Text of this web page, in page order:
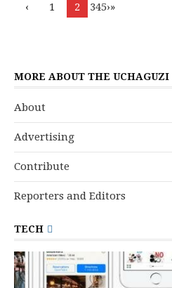
‹ 1 2 345›»
MORE ABOUT THE UCHAGUZI
About
Advertising
Contribute
Reporters and Editors
TECH